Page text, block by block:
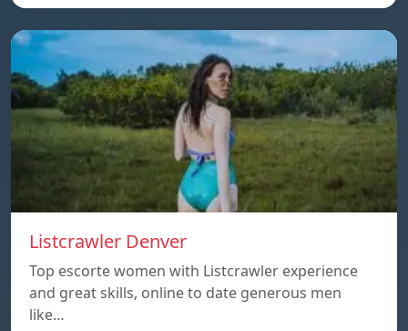
Listcrawler Denver
Top escorte women with Listcrawler experience
and great skills, online to date generous men
like…